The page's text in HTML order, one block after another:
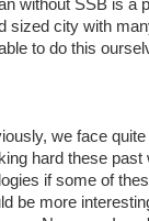
without SSB is a
sized city with
to do this
we face
hard these past
if some of
be more